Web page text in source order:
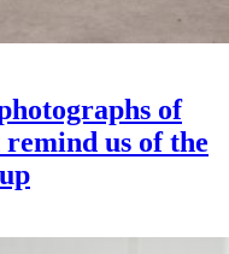
of
us of the